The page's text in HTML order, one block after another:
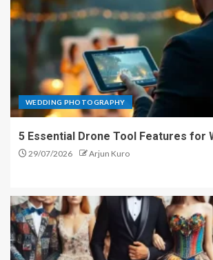
WEDDING PHOTOGRAPHY
5 Essential Drone Tool Features for
29/07/2026 Arjun Kuro